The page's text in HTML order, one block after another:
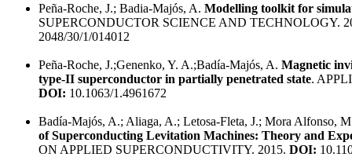
Peña-Roche, J.; Badia-Majós, A. Modelling toolkit for
SUPERCONDUCTOR SCIENCE AND TECHNOLOGY.
2048/30/1/014012
Peña-Roche, J.;Genenko, Y. A.;Badía-Majós, A. Magnetic
type-II superconductor in partially penetrated state.
DOI: 10.1063/1.4961672
Badía-Majós, A.; Aliaga, A.; Letosa-Fleta, J.; Mora Alfonso,
of Superconducting Levitation Machines: Theory and
ON APPLIED SUPERCONDUCTIVITY. 2015. DOI: